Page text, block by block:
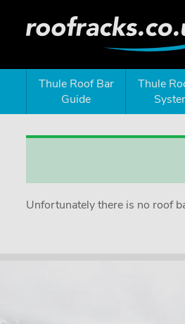
Thule Roof Bar
Guide
Thule
Unfortunately there is no roof